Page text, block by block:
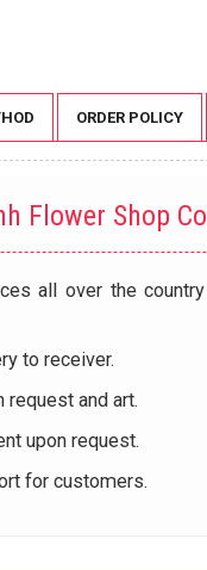
ORDER POLICY
Flower Shop
all over the
to receiver.
and art.
upon request.
for customers.